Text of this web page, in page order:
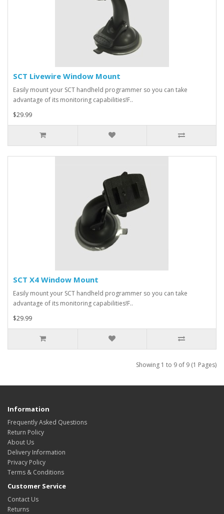
SCT Livewire Window Mount
Easily mount your SCT handheld programmer so you can take
advantage of its monitoring capabilities!F..
$29.99
SCT X4 Window Mount
Easily mount your SCT handheld programmer so you can take
advantage of its monitoring capabilities!F..
$29.99
Showing 1 to 9 of 9 (1 Pages)
Information
Frequently Asked Questions
Return Policy
About Us
Delivery Information
Privacy Policy
Terms & Conditions
Customer Service
Contact Us
Returns